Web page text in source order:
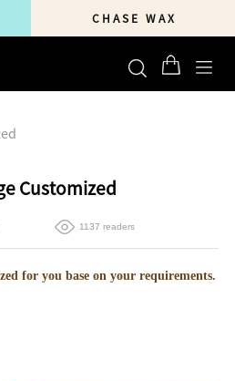
C H A S E W A X
Customized
1137 readers
for you base on your requirements.